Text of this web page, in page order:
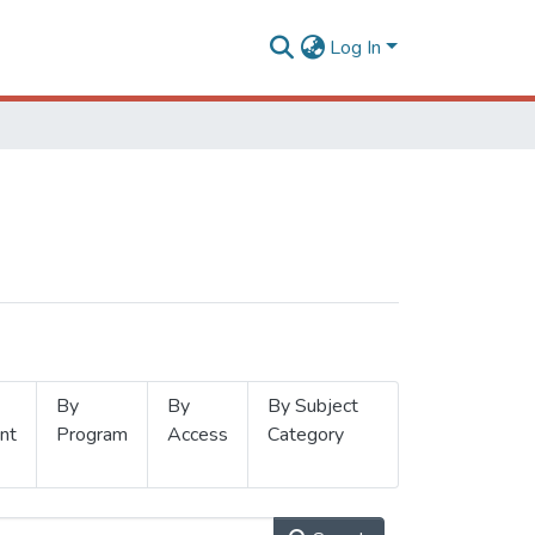
Log In
By
Program
By
Access
By Subject
Category